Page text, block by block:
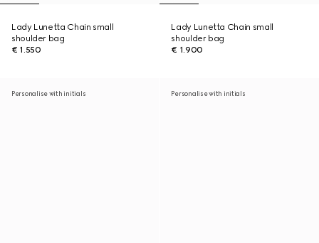
Lady Lunetta Chain small
shoulder bag
€ 1.550
Lady Lunetta Chain small
shoulder bag
€ 1.900
Personalise with initials Personalise with initials